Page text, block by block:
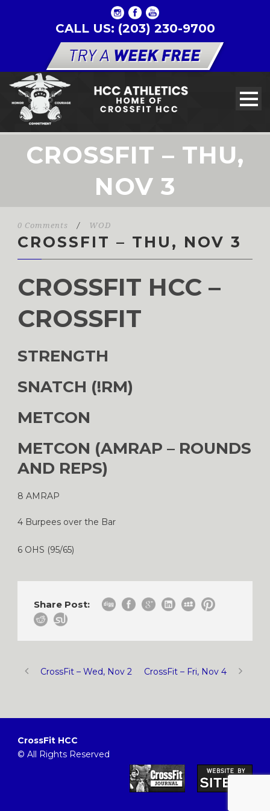
CALL US: (203) 230-9700
CROSSFIT – THU,
NOV 3
0 Comments / WOD
CROSSFIT – THU, NOV 3
CROSSFIT HCC –
CROSSFIT
STRENGTH
SNATCH (!RM)
METCON
METCON (AMRAP – ROUNDS
AND REPS)
8 AMRAP
4 Burpees over the Bar
6 OHS (95/65)
Share Post:
CrossFit – Wed, Nov 2 CrossFit – Fri, Nov 4
CrossFit HCC
© All Rights Reserved